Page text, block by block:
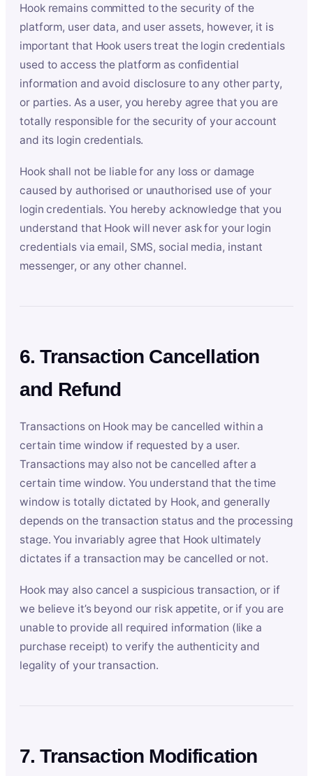
Hook remains committed to the security of the
platform, user data, and user assets, however, it is
important that Hook users treat the login credentials
used to access the platform as confidential
information and avoid disclosure to any other party,
or parties. As a user, you hereby agree that you are
totally responsible for the security of your account
and its login credentials.
Hook shall not be liable for any loss or damage
caused by authorised or unauthorised use of your
login credentials. You hereby acknowledge that you
understand that Hook will never ask for your login
credentials via email, SMS, social media, instant
messenger, or any other channel.
6. Transaction Cancellation
and Refund
Transactions on Hook may be cancelled within a
certain time window if requested by a user.
Transactions may also not be cancelled after a
certain time window. You understand that the time
window is totally dictated by Hook, and generally
depends on the transaction status and the processing
stage. You invariably agree that Hook ultimately
dictates if a transaction may be cancelled or not.
Hook may also cancel a suspicious transaction, or if
we believe it’s beyond our risk appetite, or if you are
unable to provide all required information (like a
purchase receipt) to verify the authenticity and
legality of your transaction.
7. Transaction Modification